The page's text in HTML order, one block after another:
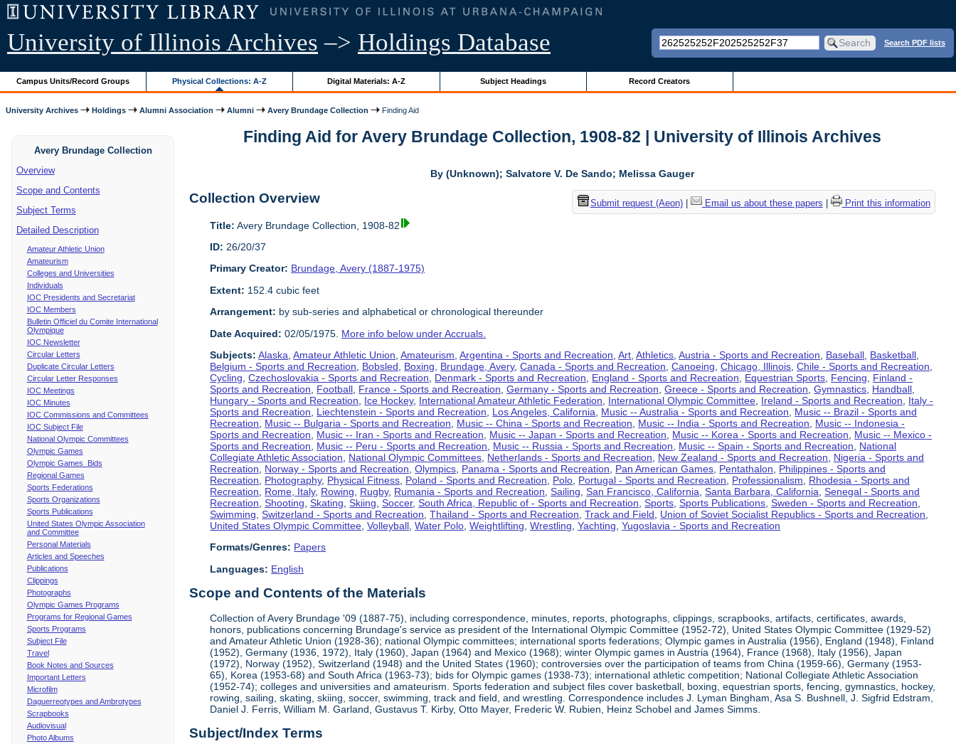
University of Illinois Archives –> Holdings Database Search PDF lists
Campus Units/Record Groups Physical Collections: A-Z Digital Materials: A-Z Subject Headings Record Creators
University Archives Holdings Alumni Association Alumni Avery Brundage Collection Finding Aid
Avery Brundage Collection
Overview
Scope and Contents
Subject Terms
Detailed Description
Amateur Athletic Union
Amateurism
Colleges and Universities
Individuals
IOC Presidents and Secretariat
IOC Members
Bulletin Officiel du Comite International
Olympique
IOC Newsletter
Circular Letters
Duplicate Circular Letters
Circular Letter Responses
IOC Meetings
IOC Minutes
IOC Commissions and Committees
IOC Subject File
National Olympic Committees
Olympic Games
Olympic Games Bids
Regional Games
Sports Federations
Sports Organizations
Sports Publications
United States Olympic Association
and Committee
Personal Materials
Articles and Speeches
Publications
Clippings
Photographs
Olympic Games Programs
Programs for Regional Games
Sports Programs
Subject File
Travel
Book Notes and Sources
Important Letters
Microfilm
Daguerreotypes and Ambrotypes
Scrapbooks
Audiovisual
Photo Albums
Finding Aid for Avery Brundage Collection, 1908-82 | University of Illinois Archives
By (Unknown); Salvatore V. De Sando; Melissa Gauger
Submit request (Aeon)| Email us about these papers Print this information
Collection Overview
Title: Avery Brundage Collection, 1908-82
ID: 26/20/37
Primary Creator: Brundage, Avery (1887-1975)
Extent: 152.4 cubic feet
Arrangement: by sub-series and alphabetical or chronological thereunder
Date Acquired: 02/05/1975. More info below under Accruals.
Subjects: Alaska ,Amateur Athletic Union ,Amateurism ,Argentina - Sports and Recreation ,Art ,Athletics ,Austria - Sports and Recreation Baseball Basketball
Belgium - Sports and Recreation
Bobsled Boxing Brundage, Avery,Canada - Sports and Recreation ,Canoeing ,Chicago, Illinois ,Chile - Sports and Recreation
Cycling ,Czechoslovakia - Sports and Recreation Denmark - Sports and Recreation England - Sports and Recreation Equestrian Sports Fencing
Finland -
Sports and Recreation
Football France - Sports and Recreation ,Germany - Sports and Recreation ,Greece - Sports and Recreation ,Gymnastics Handball
Hungary - Sports and Recreation
Ice Hockey, International Amateur Athletic Federation International Olympic Committee Ireland - Sports and Recreation
Italy -
Sports and Recreation
Liechtenstein - Sports and Recreation Los Angeles, California Music -- Australia - Sports and Recreation
Music -- Brazil - Sports and
Recreation
Music -- Bulgaria - Sports and Recreation Music -- China - Sports and Recreation Music -- India - Sports and Recreation
Music -- Indonesia -
Sports and Recreation
Music -- Iran - Sports and Recreation Music -- Japan - Sports and Recreation Music -- Korea - Sports and Recreation
Music -- Mexico -
Sports and Recreation
Music -- Peru - Sports and Recreation Music -- Russia - Sports and Recreation Music -- Spain - Sports and Recreation
National
Collegiate Athletic Association
National Olympic Committees Netherlands - Sports and Recreation New Zealand - Sports and Recreation
Nigeria - Sports and
Recreation
Norway - Sports and Recreation ,Olympics Panama - Sports and Recreation Pan American Games Pentathalon
Philippines - Sports and
Recreation
Photography, Physical Fitness Poland - Sports and Recreation Polo Portugal - Sports and Recreation Professionalism
Rhodesia - Sports and
Recreation
Rome, Italy, Rowing Rugby, Rumania - Sports and Recreation ,Sailing ,San Francisco, California ,Santa Barbara, California ,Senegal - Sports and
Recreation ,Shooting ,Skating ,Skiing ,Soccer,South Africa, Republic of - Sports and Recreation ,Sports ,Sports Publications ,Sweden - Sports and Recreation
Swimming ,Switzerland - Sports and Recreation ,Thailand - Sports and Recreation ,Track and Field Union of Soviet Socialist Republics - Sports and Recreation
United States Olympic Committee ,Volleyball ,Water Polo ,Weightlifting ,Wrestling ,Yachting ,Yugoslavia - Sports and Recreation
Formats/Genres: Papers
Languages: English
Scope and Contents of the Materials
Collection of Avery Brundage '09 (1887-75), including correspondence, minutes, reports, photographs, clippings, scrapbooks, artifacts, certificates, awards,
honors, publications concerning Brundage's service as president of the International Olympic Committee (1952-72), United States Olympic Committee (1929-52)
and Amateur Athletic Union (1928-36); national Olympic committees; international sports federations; Olympic games in Australia (1956), England (1948), Finland
(1952), Germany (1936, 1972), Italy (1960), Japan (1964) and Mexico (1968); winter Olympic games in Austria (1964), France (1968), Italy (1956), Japan
(1972), Norway (1952), Switzerland (1948) and the United States (1960); controversies over the participation of teams from China (1959-66), Germany (1953-
65), Korea (1953-68) and South Africa (1963-73); bids for Olympic games (1938-73); international athletic competition; National Collegiate Athletic Association
(1952-74); colleges and universities and amateurism. Sports federation and subject files cover basketball, boxing, equestrian sports, fencing, gymnastics, hockey,
rowing, sailing, skating, skiing, soccer, swimming, track and field, and wrestling. Correspondence includes J. Lyman Bingham, Asa S. Bushnell, J. Sigfrid Edstram,
Daniel J. Ferris, William M. Garland, Gustavus T. Kirby, Otto Mayer, Frederic W. Rubien, Heinz Schobel and James Simms.
Subject/Index Terms